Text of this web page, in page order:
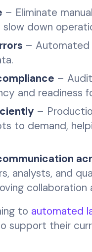
– Eliminate
down
– Automated
–
and readiness
–
to demand,
analysts, and
collaboration
to automated
support their